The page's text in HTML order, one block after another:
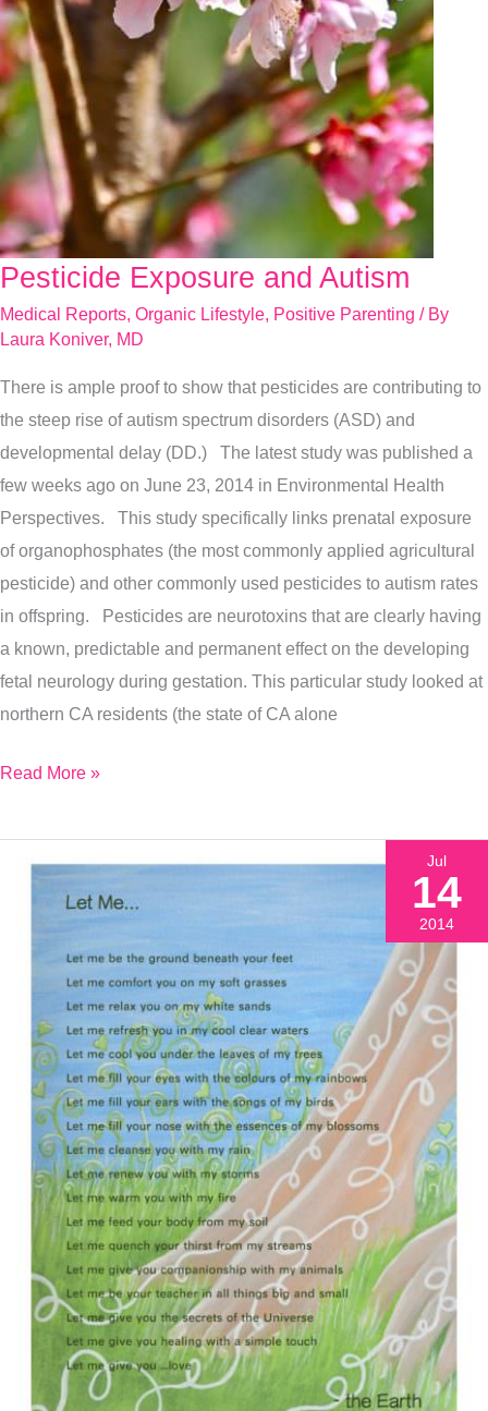
Pesticide Exposure and Autism
Medical Reports, Organic Lifestyle, Positive Parenting / By
Laura Koniver, MD
There is ample proof to show that pesticides are contributing to
the steep rise of autism spectrum disorders (ASD) and
developmental delay (DD.) The latest study was published a
few weeks ago on June 23, 2014 in Environmental Health
Perspectives. This study specifically links prenatal exposure
of organophosphates (the most commonly applied agricultural
pesticide) and other commonly used pesticides to autism rates
in offspring. Pesticides are neurotoxins that are clearly having
a known, predictable and permanent effect on the developing
fetal neurology during gestation. This particular study looked at
northern CA residents (the state of CA alone
Pesticide
Exposure
and
Read More »
Jul
14
2014